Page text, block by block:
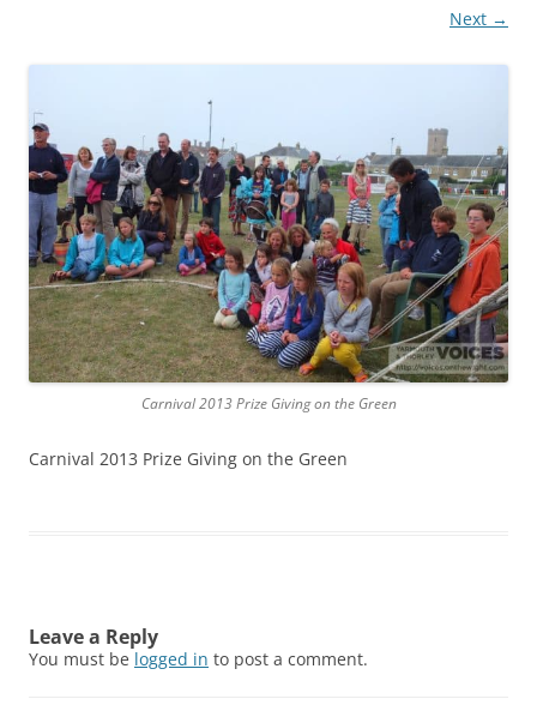
Next →
Carnival 2013 Prize Giving on the Green
Carnival 2013 Prize Giving on the Green
Leave a Reply
You must be logged in to post a comment.